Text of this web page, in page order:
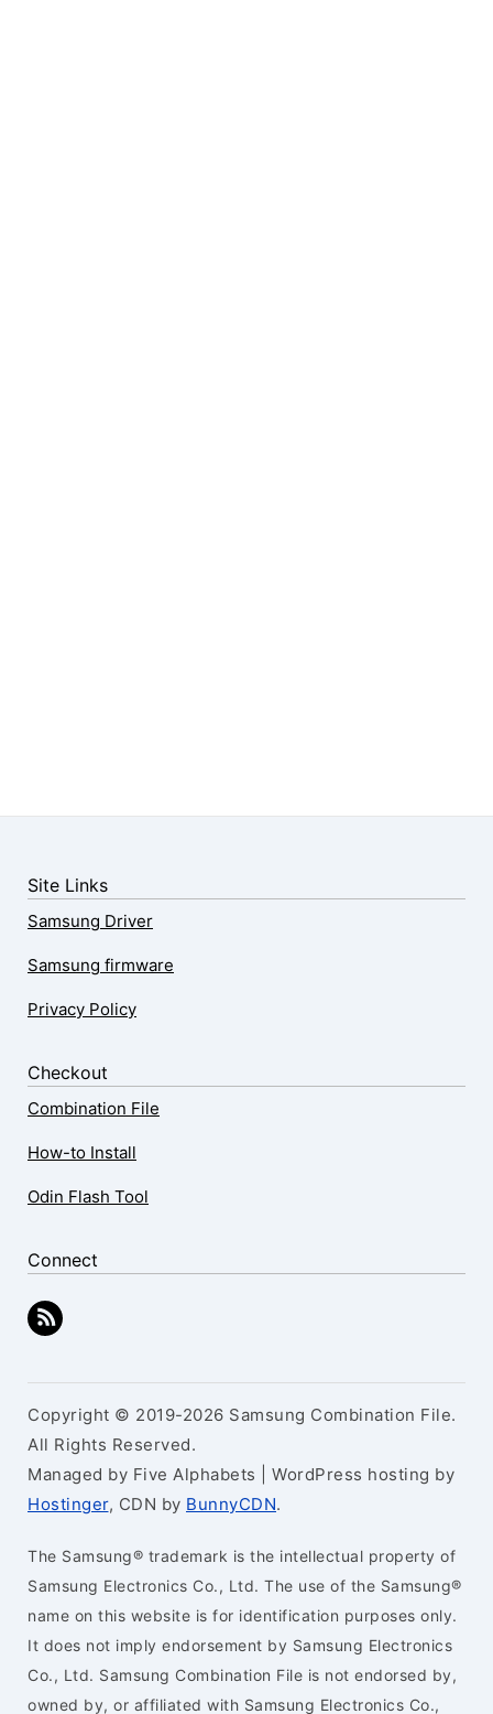
Site Links
Samsung Driver
Samsung firmware
Privacy Policy
Checkout
Combination File
How-to Install
Odin Flash Tool
Connect
Copyright © 2019-2026 Samsung Combination File.
All Rights Reserved.
Managed by Five Alphabets | WordPress hosting by
Hostinger, CDN by BunnyCDN.
The Samsung® trademark is the intellectual property of
Samsung Electronics Co., Ltd. The use of the Samsung®
name on this website is for identification purposes only.
It does not imply endorsement by Samsung Electronics
Co., Ltd. Samsung Combination File is not endorsed by,
owned by, or affiliated with Samsung Electronics Co.,